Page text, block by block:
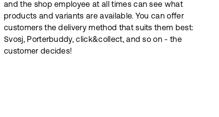
and the shop employee at all times can see what
products and variants are available. You can offer
customers the delivery method that suits them best:
Svosj, Porterbuddy, click&collect, and so on - the
customer decides!